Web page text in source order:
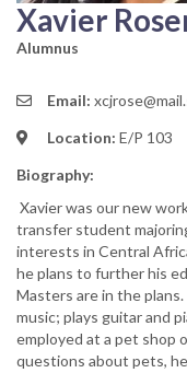
Xavier
Alumnus
Email:
Location: E/P 103
Biography:
Xavier was our new
transfer student
interests in Central
he plans to further his
Masters are in the
music; plays guitar and
employed at a pet shop
questions about pets,